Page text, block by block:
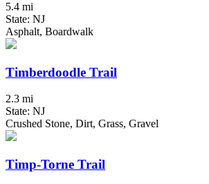
5.4 mi
State: NJ
Asphalt, Boardwalk
Timberdoodle Trail
2.3 mi
State: NJ
Crushed Stone, Dirt, Grass, Gravel
Timp-Torne Trail